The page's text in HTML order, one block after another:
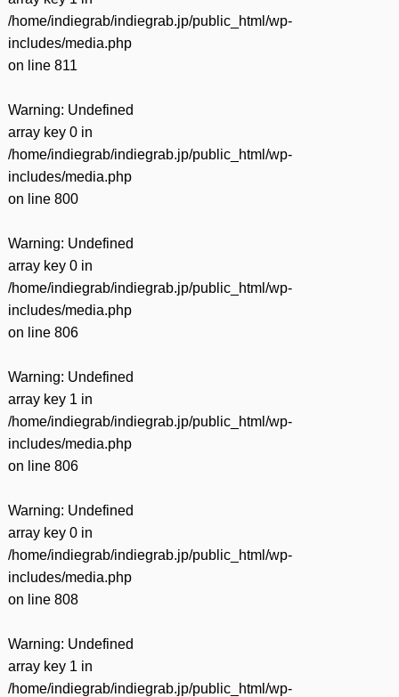
/home/indiegrab/indiegrab.jp/public_html/wp-
includes/media.php
on line 811
Warning: Undefined
array key 0 in
/home/indiegrab/indiegrab.jp/public_html/wp-
includes/media.php
on line 800
Warning: Undefined
array key 0 in
/home/indiegrab/indiegrab.jp/public_html/wp-
includes/media.php
on line 806
Warning: Undefined
array key 1 in
/home/indiegrab/indiegrab.jp/public_html/wp-
includes/media.php
on line 806
Warning: Undefined
array key 0 in
/home/indiegrab/indiegrab.jp/public_html/wp-
includes/media.php
on line 808
Warning: Undefined
array key 1 in
/home/indiegrab/indiegrab.jp/public_html/wp-